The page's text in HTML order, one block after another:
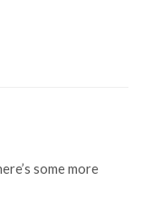
some more